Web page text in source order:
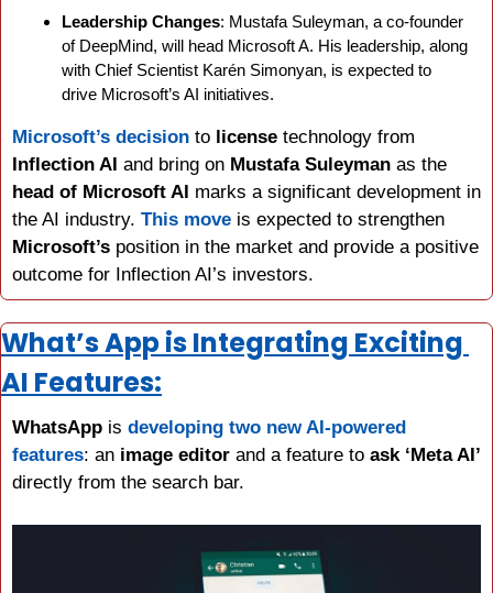
Leadership Changes: Mustafa Suleyman, a co-founder
of DeepMind, will head Microsoft A. His leadership, along
with Chief Scientist Karén Simonyan, is expected to
drive Microsoft’s AI initiatives.
Microsoft’s decision to license
Inflection AI and bring on Mustafa Suleyman
head of Microsoft AI marks a significant development in
the AI industry. This move
Microsoft’s position in the market and provide a positive
outcome for Inflection AI’s investors.
What’s App is Integrating Exciting
AI Features:
WhatsApp is developing two new AI-powered
features: an image editor and a feature to ask ‘Meta AI’
directly from the search bar.